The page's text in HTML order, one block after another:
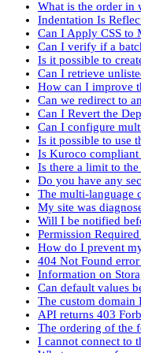
What is the order in
Indentation Is
Can I Apply CSS to
Can I verify if a
Is it possible to
Can I retrieve
How can I improve
Can we redirect to
Can I Revert the
Can I configure
Is it possible to use
Is Kuroco compliant
Is there a limit to
Do you have any
The multi-language
My site was
Will I be notified
Permission
How do I prevent
404 Not Found
Information on
Can default values
The custom domain
API returns 403
The ordering of the
I cannot connect to